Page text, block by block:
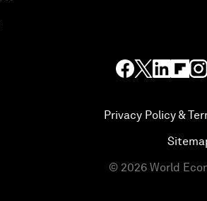
Privacy Policy &
© 2026 World